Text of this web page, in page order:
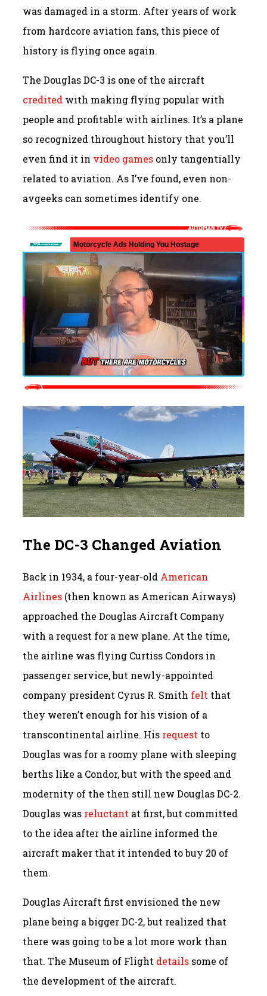
was damaged in a storm. After years of work
from hardcore aviation fans, this piece of
history is flying once again.
The Douglas DC-3 is one of the aircraft
credited with making flying popular with
people and profitable with airlines. It’s a plane
so recognized throughout history that you’ll
even find it in video games only tangentially
related to aviation. As I’ve found, even non-
avgeeks can sometimes identify one.
The DC-3 Changed Aviation
Back in 1934, a four-year-old American
Airlines (then known as American Airways)
approached the Douglas Aircraft Company
with a request for a new plane. At the time,
the airline was flying Curtiss Condors in
passenger service, but newly-appointed
company president Cyrus R. Smith felt that
they weren’t enough for his vision of a
transcontinental airline. His request to
Douglas was for a roomy plane with sleeping
berths like a Condor, but with the speed and
modernity of the then still new Douglas DC-2.
Douglas was reluctant at first, but committed
to the idea after the airline informed the
aircraft maker that it intended to buy 20 of
them.
Douglas Aircraft first envisioned the new
plane being a bigger DC-2, but realized that
there was going to be a lot more work than
that. The Museum of Flight details some of
the development of the aircraft.